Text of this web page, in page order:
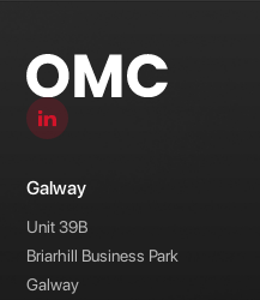
Galway
Unit 39B
Briarhill Business Park
Galway